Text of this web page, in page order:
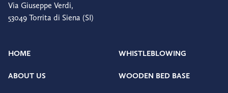
Via Giuseppe Verdi,
53049 Torrita di Siena (SI)
HOME
ABOUT US
WHISTLEBLOWING
WOODEN BED BASE